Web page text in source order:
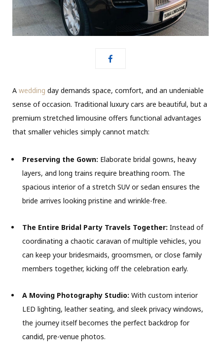
A wedding day demands space, comfort, and an undeniable
sense of occasion. Traditional luxury cars are beautiful, but a
premium stretched limousine offers functional advantages
that smaller vehicles simply cannot match:
Preserving the Gown: Elaborate bridal gowns, heavy
layers, and long trains require breathing room. The
spacious interior of a stretch SUV or sedan ensures the
bride arrives looking pristine and wrinkle-free.
The Entire Bridal Party Travels Together: Instead of
coordinating a chaotic caravan of multiple vehicles, you
can keep your bridesmaids, groomsmen, or close family
members together, kicking off the celebration early.
A Moving Photography Studio: With custom interior
LED lighting, leather seating, and sleek privacy windows,
the journey itself becomes the perfect backdrop for
candid, pre-venue photos.